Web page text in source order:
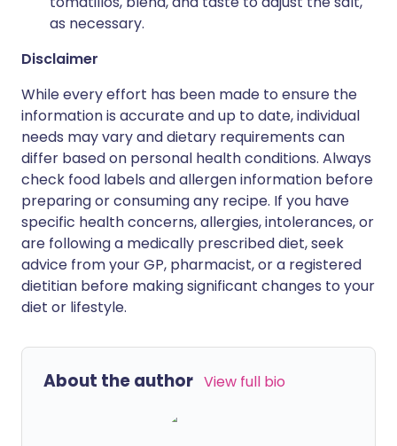
as necessary.
Disclaimer
While every effort has been made to ensure the
information is accurate and up to date, individual
needs may vary and dietary requirements can
differ based on personal health conditions. Always
check food labels and allergen information before
preparing or consuming any recipe. If you have
specific health concerns, allergies, intolerances, or
are following a medically prescribed diet, seek
advice from your GP, pharmacist, or a registered
dietitian before making significant changes to your
diet or lifestyle.
About the author View full bio